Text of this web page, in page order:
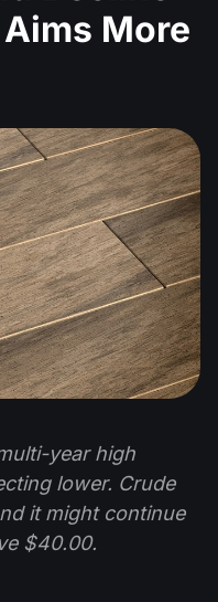
More
year high
lower. Crude
it might continue
$40.00.